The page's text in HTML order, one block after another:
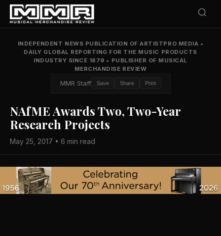
INDEPENDENT NEWS PUBLICATION OF ARTISTPRO MEDIA •
DAILY GLOBAL REPORTING FOR THE MUSIC PRODUCTS
INDUSTRY SINCE 1879 • PUBLISHER OF MUSICAL
MERCHANDISE REVIEW
MMR Staff Save Share Print
NAfME Awards Two, Two-Year
Research Projects
May 25, 2017 • 6 min read